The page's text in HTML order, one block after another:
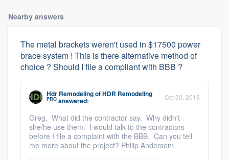
Nearby answers
The metal brackets weren't used in $17500 power
brace system ! This is there alternative method of
choice ? Should I file a compliant with BBB ?
Hdr RemodelingofHDR Remodeling
PRO answered: Oct 30, 2018
Greg, What did the contractor say. Why didn't
she/he use them. I would talk to the contractors
before I file a complaint with the BBB. Can you tell
me more about the project? Philip Anderson\